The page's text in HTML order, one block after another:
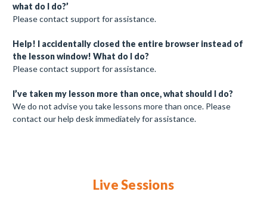
what do I do?’
Please contact support for assistance.
Help! I accidentally closed the entire browser instead of
the lesson window! What do I do?
Please contact support for assistance.
I’ve taken my lesson more than once, what should I do?
We do not advise you take lessons more than once. Please
contact our help desk immediately for assistance.
Live Sessions